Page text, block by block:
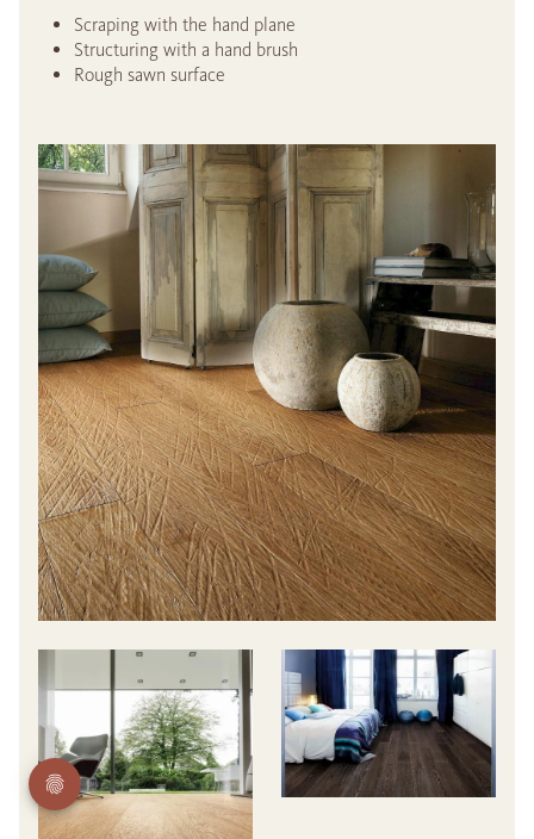
Scraping with the hand plane
Structuring with a hand brush
Rough sawn surface